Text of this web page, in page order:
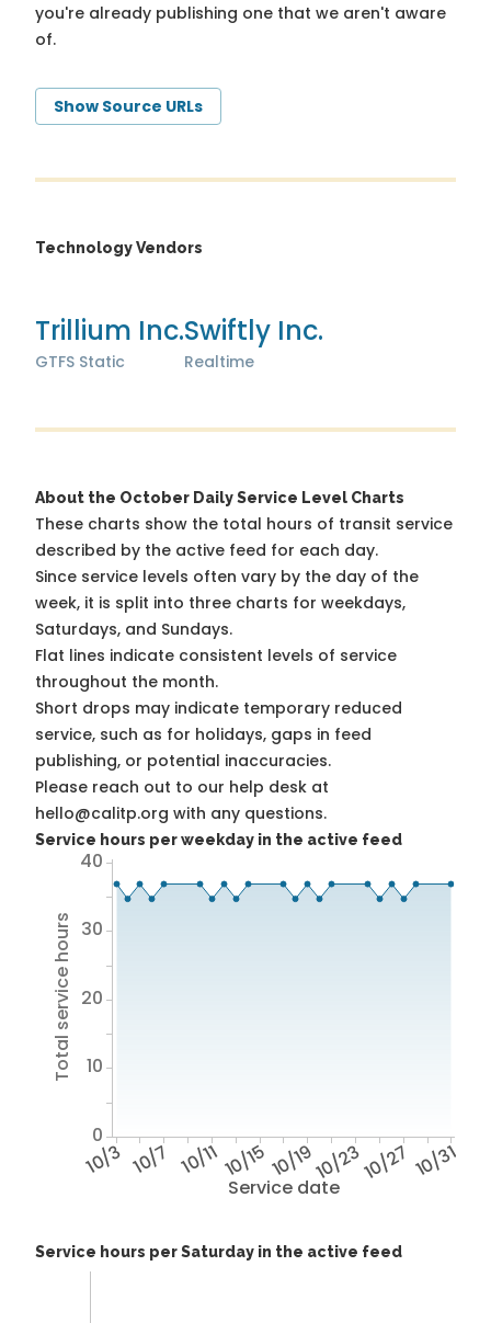
you're already publishing one that we aren't aware
of.
Show Source URLs
Technology Vendors
Trillium Inc.
GTFS Static
Swiftly Inc.
Realtime
About the October Daily Service Level Charts
These charts show the total hours of transit service
described by the active feed for each day.
Since service levels often vary by the day of the
week, it is split into three charts for weekdays,
Saturdays, and Sundays.
Flat lines indicate consistent levels of service
throughout the month.
Short drops may indicate temporary reduced
service, such as for holidays, gaps in feed
publishing, or potential inaccuracies.
Please reach out to our help desk at
hello@calitp.org with any questions.
Service hours per weekday in the active feed
Service date
10/3 10/7 10/1110/1510/1910/2310/27 10/31
Total service hours
0
10
20
30
40
Service hours per Saturday in the active feed